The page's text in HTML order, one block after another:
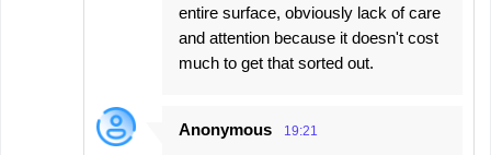
entire surface, obviously lack of care
and attention because it doesn't cost
much to get that sorted out.
Anonymous 19:21